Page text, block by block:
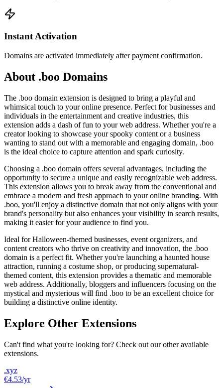
Instant Activation
Domains are activated immediately after payment confirmation.
About .boo Domains
The .boo domain extension is designed to bring a playful and
whimsical touch to your online presence. Perfect for businesses and
individuals in the entertainment and creative industries, this
extension adds a dash of fun to your web address. Whether you're a
creator looking to showcase your spooky content or a business
wanting to stand out with a memorable and engaging domain, .boo
is the ideal choice to capture attention and spark curiosity.
Choosing a .boo domain offers several advantages, including the
opportunity to secure a unique and easily recognizable web address.
This extension allows you to break away from the conventional and
embrace a modern and fresh approach to your online branding. With
.boo, you'll enjoy a distinctive domain that not only aligns with your
brand's personality but also enhances your visibility in search results,
making it easier for your audience to find you.
Ideal for Halloween-themed businesses, event organizers, and
content creators who thrive on creativity and innovation, the .boo
domain is a perfect fit. Whether you're launching a haunted house
attraction, running a costume shop, or producing supernatural-
themed content, this extension provides a thematic and memorable
web address. Additionally, bloggers and influencers focusing on the
mystical and mysterious will find .boo to be an excellent choice for
building a distinctive online identity.
Explore Other Extensions
Can't find what you're looking for? Check out our other available
extensions.
.xyz
€4.53/yr